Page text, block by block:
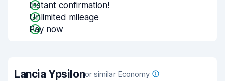
Instant confirmation!
Unlimited mileage
Pay now
Lancia Ypsilonor similar Economy